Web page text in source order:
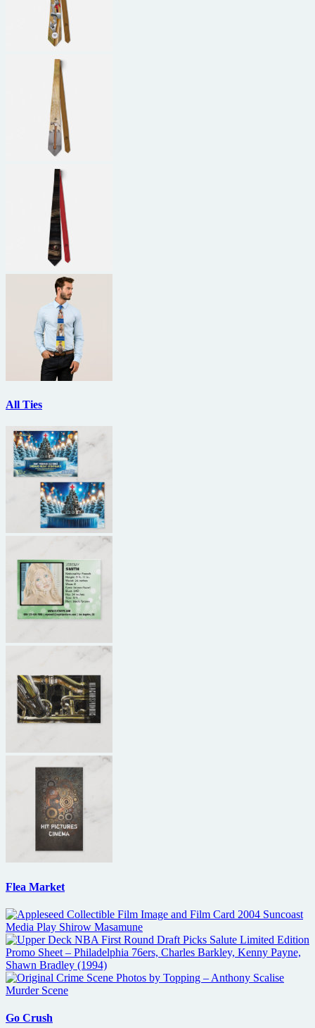
All Ties
Flea Market
Go Crush